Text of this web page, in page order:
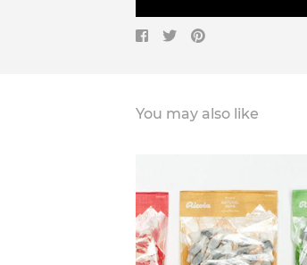
You may also like